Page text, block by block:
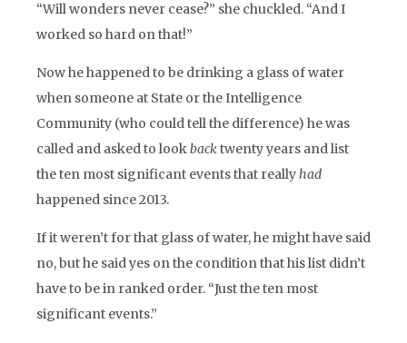
“Will wonders never cease?” she chuckled. “And I
worked so hard on that!”
Now he happened to be drinking a glass of water
when someone at State or the Intelligence
Community (who could tell the difference) he was
called and asked to lookbacktwenty years and list
the ten most significant events that reallyhad
happened since 2013.
If it weren’t for that glass of water, he might have said
no, but he said yes on the condition that his list didn’t
have to be in ranked order. “Just the ten most
significant events.”